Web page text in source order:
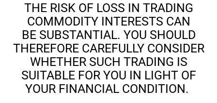
THE RISK OF LOSS IN TRADING
COMMODITY INTERESTS CAN
BE SUBSTANTIAL. YOU SHOULD
THEREFORE CAREFULLY CONSIDER
WHETHER SUCH TRADING IS
SUITABLE FOR YOU IN LIGHT OF
YOUR FINANCIAL CONDITION.